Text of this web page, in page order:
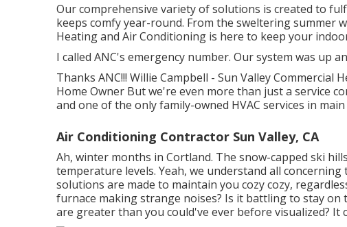
Our comprehensive variety of solutions is created to
keeps comfy year-round. From the sweltering summer
Heating and Air Conditioning is here to keep your
I called ANC's emergency number. Our system was up
Thanks ANC!!! Willie Campbell - Sun Valley Commercial
Home Owner But we're even more than just a service
and one of the only family-owned HVAC services in main
Air Conditioning Contractor Sun Valley, CA
Ah, winter months in Cortland. The snow-capped ski
temperature levels. Yeah, we understand all
solutions are made to maintain you cozy cozy,
furnace making strange noises? Is it battling to stay on
are greater than you could've ever before visualized? It